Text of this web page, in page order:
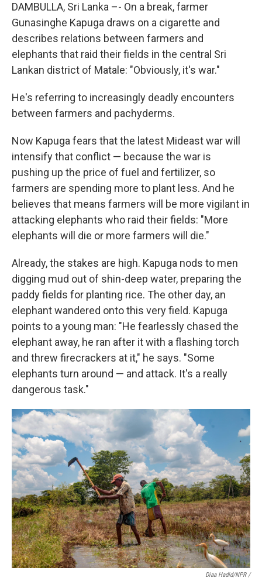
DAMBULLA, Sri Lanka –- On a break, farmer
Gunasinghe Kapuga draws on a cigarette and
describes relations between farmers and
elephants that raid their fields in the central Sri
Lankan district of Matale: "Obviously, it's war."
He's referring to increasingly deadly encounters
between farmers and pachyderms.
Now Kapuga fears that the latest Mideast war will
intensify that conflict — because the war is
pushing up the price of fuel and fertilizer, so
farmers are spending more to plant less. And he
believes that means farmers will be more vigilant in
attacking elephants who raid their fields: "More
elephants will die or more farmers will die."
Already, the stakes are high. Kapuga nods to men
digging mud out of shin-deep water, preparing the
paddy fields for planting rice. The other day, an
elephant wandered onto this very field. Kapuga
points to a young man: "He fearlessly chased the
elephant away, he ran after it with a flashing torch
and threw firecrackers at it," he says. "Some
elephants turn around — and attack. It's a really
dangerous task."
Diaa Hadid/NPR /